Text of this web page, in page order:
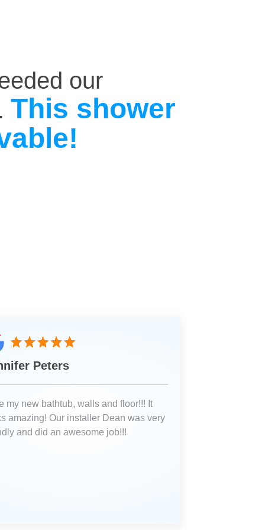
our
This shower
Peters
my new bathtub, walls and floor!!! It
amazing! Our installer Dean was very
and did an awesome job!!!